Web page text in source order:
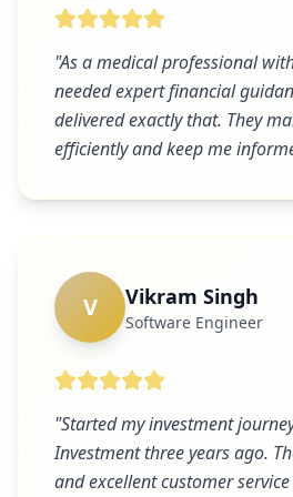
"As a medical professional
needed expert financial
delivered exactly that. They
efficiently and keep me
V Vikram Singh
Software Engineer
"Started my investment
Investment three years ago.
and excellent customer